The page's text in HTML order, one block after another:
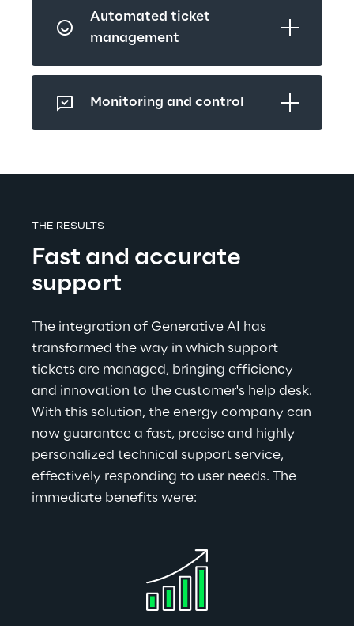
Automated ticket
management
Monitoring and control
THE RESULTS
Fast and accurate
support
The integration of Generative AI has
transformed the way in which support
tickets are managed, bringing efficiency
and innovation to the customer's help desk.
With this solution, the energy company can
now guarantee a fast, precise and highly
personalized technical support service,
effectively responding to user needs. The
immediate benefits were: